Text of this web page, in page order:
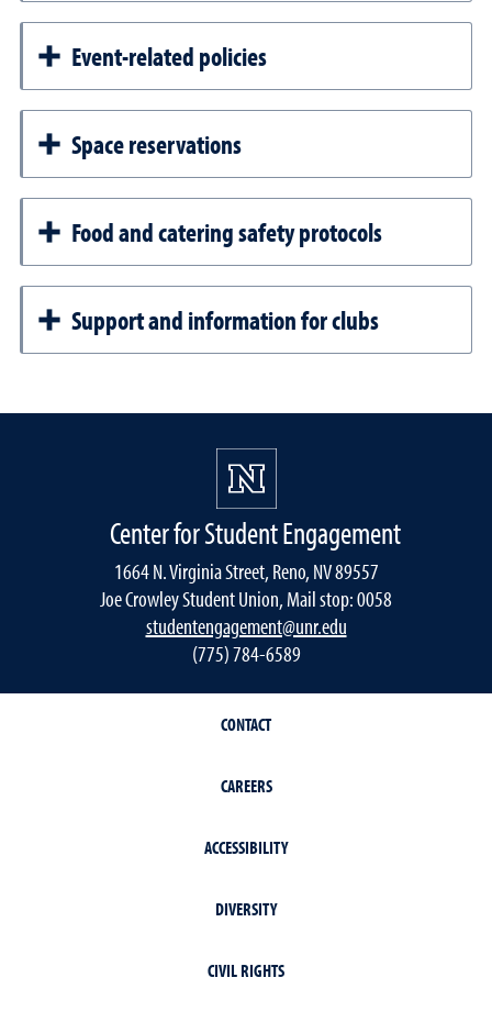
Event-related policies
Space reservations
Food and catering safety protocols
Support and information for clubs
Center for Student Engagement
1664 N. Virginia Street, Reno, NV 89557
Joe Crowley Student Union, Mail stop: 0058
studentengagement@unr.edu
(775) 784-6589
CONTACT
CAREERS
ACCESSIBILITY
DIVERSITY
CIVIL RIGHTS